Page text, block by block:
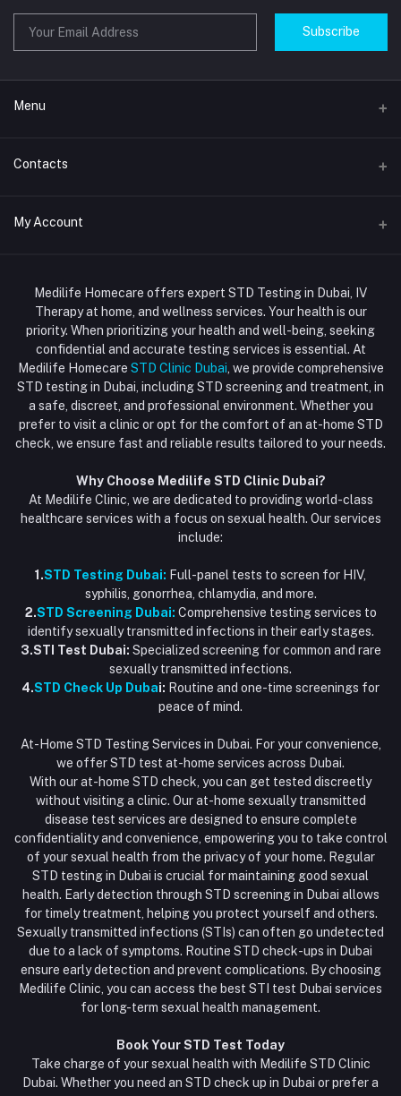
Subscribe
Menu
Home
Doctor at Home
HIV Test Dubai
Blood Test Dubai
Vaccination at Home in Dubai
Injections at Home
Flash Sale
Blogs
Contacts
Address
+971586670701
Email
My Account
Order History
My Wishlist
Track Order
Medilife Homecare offers expert STD Testing in Dubai, IV
Therapy at home, and wellness services. Your health is our
priority. When prioritizing your health and well-being, seeking
confidential and accurate testing services is essential. At
Medilife Homecare STD Clinic Dubai , we provide comprehensive
STD testing in Dubai, including STD screening and treatment, in
a safe, discreet, and professional environment. Whether you
prefer to visit a clinic or opt for the comfort of an at-home STD
check, we ensure fast and reliable results tailored to your needs.
Why Choose Medilife STD Clinic Dubai?
At Medilife Clinic, we are dedicated to providing world-class
healthcare services with a focus on sexual health. Our services
include:
1.STD Testing Dubai: Full-panel tests to screen for HIV,
syphilis, gonorrhea, chlamydia, and more.
2.STD Screening Dubai: Comprehensive testing services to
identify sexually transmitted infections in their early stages.
3.STI Test Dubai: Specialized screening for common and rare
sexually transmitted infections.
4.STD Check Up Dubai: Routine and one-time screenings for
peace of mind.
At-Home STD Testing Services in Dubai. For your convenience,
we offer STD test at-home services across Dubai.
With our at-home STD check, you can get tested discreetly
without visiting a clinic. Our at-home sexually transmitted
disease test services are designed to ensure complete
confidentiality and convenience, empowering you to take control
of your sexual health from the privacy of your home. Regular
STD testing in Dubai is crucial for maintaining good sexual
health. Early detection through STD screening in Dubai allows
for timely treatment, helping you protect yourself and others.
Sexually transmitted infections (STIs) can often go undetected
due to a lack of symptoms. Routine STD check-ups in Dubai
ensure early detection and prevent complications. By choosing
Medilife Clinic, you can access the best STI test Dubai services
for long-term sexual health management.
Book Your STD Test Today
Take charge of your sexual health with Medilife STD Clinic
Dubai. Whether you need an STD check up in Dubai or prefer a